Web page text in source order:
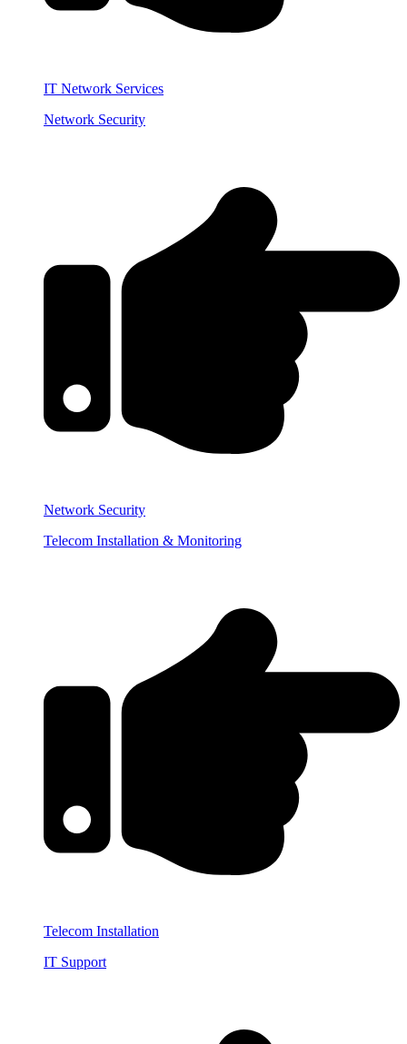
IT Network Services
Network Security
Network Security
Telecom Installation & Monitoring
Telecom Installation
IT Support